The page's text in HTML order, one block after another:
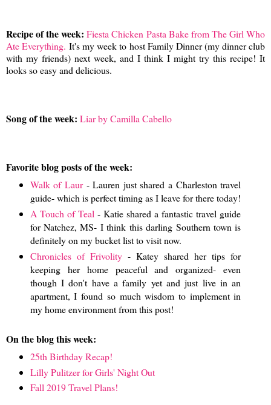
Recipe of the week: Fiesta Chicken Pasta Bake from The Girl Who
Ate Everything. It's my week to host Family Dinner (my dinner club
with my friends) next week, and I think I might try this recipe! It
looks so easy and delicious.
Song of the week: Liar by Camilla Cabello
Favorite blog posts of the week:
Walk of Laur- Lauren just shared a Charleston travel
guide- which is perfect timing as I leave for there today!
A Touch of Teal - Katie shared a fantastic travel guide
for Natchez, MS- I think this darling Southern town is
definitely on my bucket list to visit now.
Chronicles of Frivolity- Katey shared her tips for
keeping her home peaceful and organized- even
though I don't have a family yet and just live in an
apartment, I found so much wisdom to implement in
my home environment from this post!
On the blog this week:
25th Birthday Recap!
Lilly Pulitzer for Girls' Night Out
Fall 2019 Travel Plans!